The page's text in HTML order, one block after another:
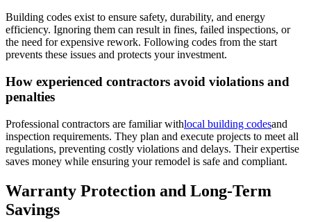
Building codes exist to ensure safety, durability, and energy
efficiency. Ignoring them can result in fines, failed inspections, or
the need for expensive rework. Following codes from the start
prevents these issues and protects your investment.
How experienced contractors avoid violations and
penalties
Professional contractors are familiar withlocal building codesand
inspection requirements. They plan and execute projects to meet all
regulations, preventing costly violations and delays. Their expertise
saves money while ensuring your remodel is safe and compliant.
Warranty Protection and Long-Term
Savings